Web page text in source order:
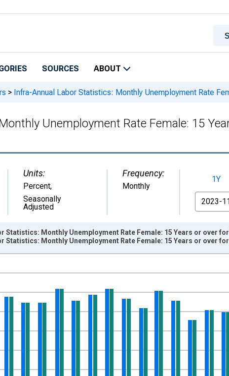
SOURCES ABOUT
> Infra-Annual Labor Statistics: Monthly Unemployment Rate
Unemployment Rate Female: 15
Units:
Percent,
Seasonally
Adjusted
Frequency:
Monthly
1Y
From
ranges from 1983-01-01 1:00:00 to 2026-05-01 1:00:00.
Statistics: Monthly Unemployment Rate Female: 15 Years or over
Statistics: Monthly Unemployment Rate Female: 15 Years or over